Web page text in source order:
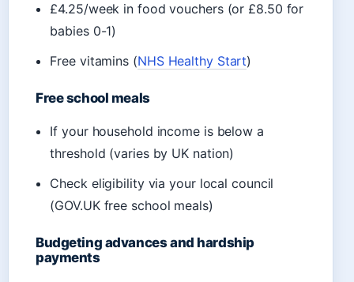
£4.25/week in food vouchers (or £8.50 for
babies 0-1)
Free vitamins (NHS Healthy Start)
Free school meals
If your household income is below a
threshold (varies by UK nation)
Check eligibility via your local council
(GOV.UK free school meals)
Budgeting advances and hardship
payments